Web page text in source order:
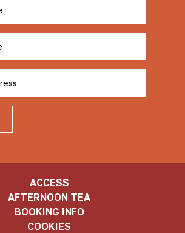
ACCESS
AFTERNOON TEA
BOOKING INFO
COOKIES